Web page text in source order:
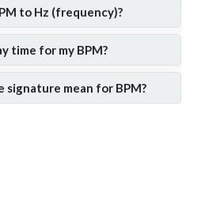
to Hz (frequency)?
time for my BPM?
signature mean for BPM?